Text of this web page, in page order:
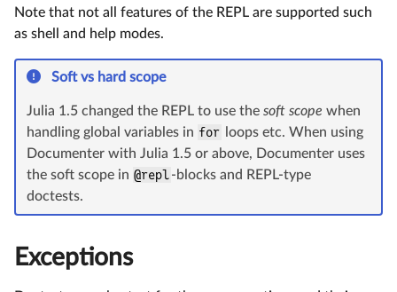
Note that not all features of the REPL are supported such
as shell and help modes.
Soft vs hard scope
Julia 1.5 changed the REPL to use the soft scope when
handling global variables in for
loops etc. When using
Documenter with Julia 1.5 or above, Documenter uses
the soft scope in @repl-blocks and REPL-type
doctests.
Exceptions